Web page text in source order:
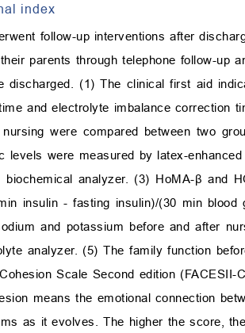
index
follow-up interventions after
parents through telephone follow-up
discharged. (1) The clinical first aid
and electrolyte imbalance correction
were compared between two
levels were measured by latex-
analyzer. (3) HoMA-β and
insulin - fasting insulin)/(30 min
and potassium before and after
analyzer. (5) The family function
Scale Second edition (FACESII-
means the emotional connection
as it evolves. The higher the score,